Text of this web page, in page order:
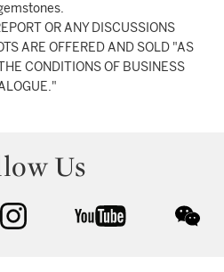
OR ANY DISCUSSIONS
ARE OFFERED AND SOLD "AS
CONDITIONS OF BUSINESS
Us
instagram youtube